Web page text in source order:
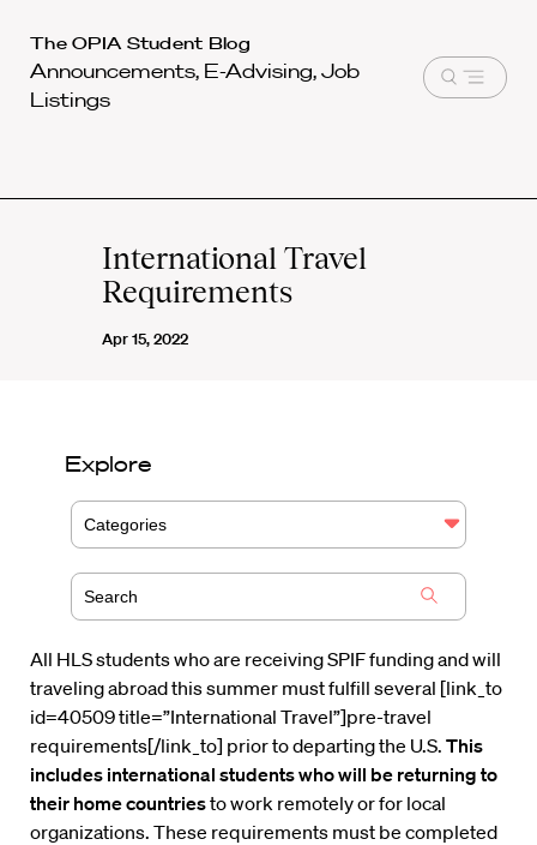
Harvard
Law
School
The OPIA Student Blog
Announcements, E-Advising, Job
Listings
Open
International Travel
Requirements
Apr 15, 2022
Explore
Categories
All HLS students who are receiving SPIF funding and will
traveling abroad this summer must fulfill several [link_to
id=40509 title=”International Travel”]pre-travel
requirements[/link_to] prior to departing the U.S. This
includes international students who will be returning to
their home countriesto work remotely or for local
organizations. These requirements must be completed